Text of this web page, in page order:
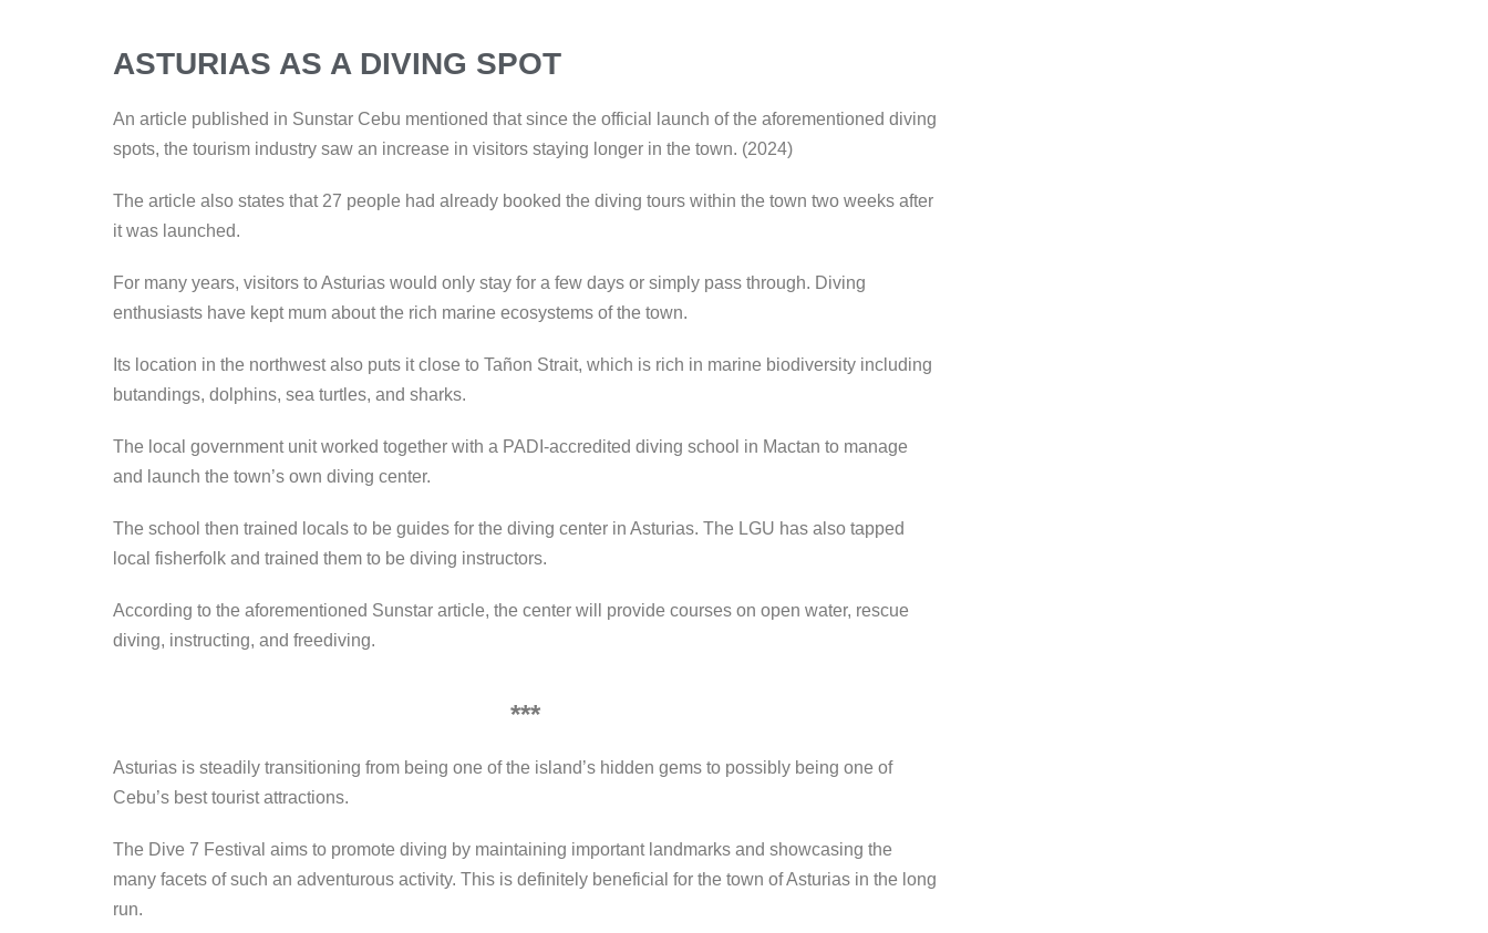
ASTURIAS AS A DIVING SPOT
An article published in Sunstar Cebu mentioned that since the official launch of the aforementioned diving
spots, the tourism industry saw an increase in visitors staying longer in the town. (2024)
The article also states that 27 people had already booked the diving tours within the town two weeks after
it was launched.
For many years, visitors to Asturias would only stay for a few days or simply pass through. Diving
enthusiasts have kept mum about the rich marine ecosystems of the town.
Its location in the northwest also puts it close to Tañon Strait, which is rich in marine biodiversity including
butandings, dolphins, sea turtles, and sharks.
The local government unit worked together with a PADI-accredited diving school in Mactan to manage
and launch the town’s own diving center.
The school then trained locals to be guides for the diving center in Asturias. The LGU has also tapped
local fisherfolk and trained them to be diving instructors.
According to the aforementioned Sunstar article, the center will provide courses on open water, rescue
diving, instructing, and freediving.
***
Asturias is steadily transitioning from being one of the island’s hidden gems to possibly being one of
Cebu’s best tourist attractions.
The Dive 7 Festival aims to promote diving by maintaining important landmarks and showcasing the
many facets of such an adventurous activity. This is definitely beneficial for the town of Asturias in the long
run.